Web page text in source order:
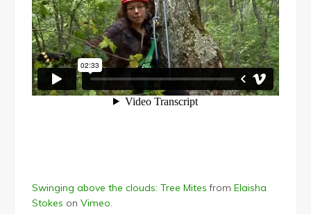
Swinging above the clouds: Tree Mites from Elaisha
Stokes on Vimeo.